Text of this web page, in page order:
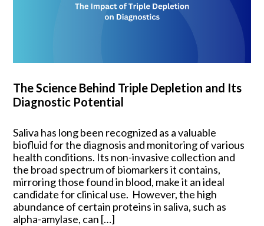
The Science Behind Triple Depletion and Its
Diagnostic Potential
Saliva has long been recognized as a valuable
biofluid for the diagnosis and monitoring of various
health conditions. Its non-invasive collection and
the broad spectrum of biomarkers it contains,
mirroring those found in blood, make it an ideal
candidate for clinical use. However, the high
abundance of certain proteins in saliva, such as
alpha-amylase, can […]